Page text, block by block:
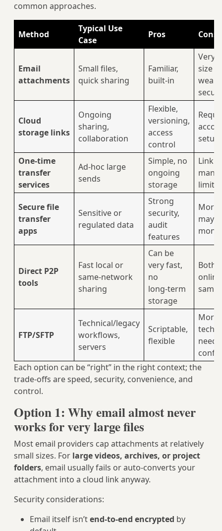
common approaches.
Method
Typical Use
Case
Pros Cons
Email
attachments
Small files,
quick sharing
Familiar,
built‑in
Very
size
weak
Cloud
storage links
Ongoing
sharing,
collaboration
Flexible,
versioning,
access
control
setup
One‑time
transfer
services
Ad‑hoc large
sends
Simple, no
ongoing
storage
Link
limits
Secure file
transfer
apps
Sensitive or
regulated data
Strong
security,
audit
features
More
may
Direct P2P
tools
Fast local or
same‑network
sharing
Can be
very fast,
no
long‑term
storage
Both
same
FTP/SFTP
Technical/legacy
workflows,
servers
Scriptable,
flexible
More
needs
Each option can be “right” in the right context; the
trade‑offs are speed, security, convenience, and
control.
Option 1: Why email almost never
works for very large files
Most email providers cap attachments at relatively
small sizes. For large videos, archives, or project
folders, email usually fails or auto‑converts your
attachment into a cloud link anyway.
Security considerations:
Email itself isn’tend‑to‑end encrypted by